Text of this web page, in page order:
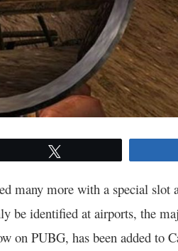
many more with a special slot
be identified at airports, the
on PUBG, has been added to